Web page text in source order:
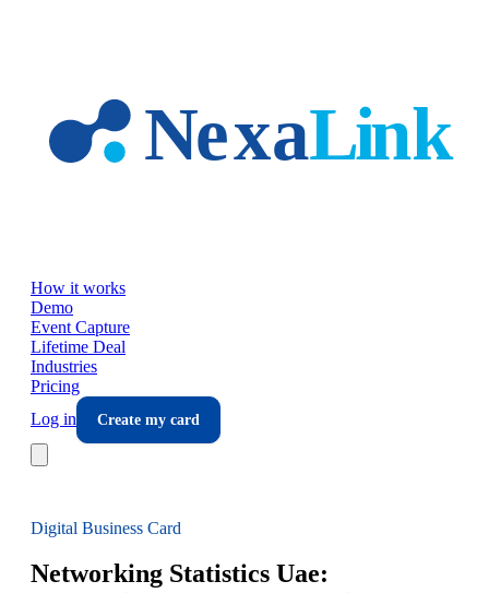
How it works
Demo
Event Capture
Lifetime Deal
Industries
Pricing
Log in
Create my card
Digital Business Card
Networking Statistics Uae: